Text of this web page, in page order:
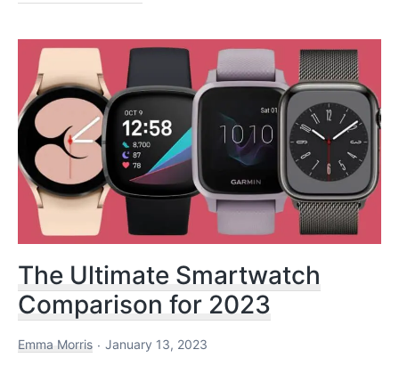
Wearables
HRV
Monitoring
&
Training
2022
-2023
The Ultimate Smartwatch
Comparison for 2023
Emma Morris January 13, 2023